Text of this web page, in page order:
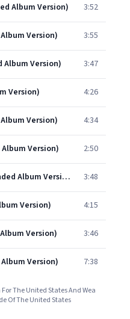
Album Version) 3:52
Version) 3:55
Version) 3:47
Version) 4:26
Version) 4:34
Version) 2:50
Burn Up The Road (Amended Album Version) 3:48
Version) 4:15
Version) 3:46
Version) 7:38
The United States And Wea
Of The United States